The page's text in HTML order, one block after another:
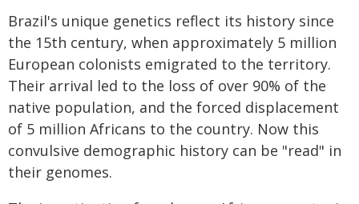
Brazil's unique genetics reflect its history since
the 15th century, when approximately 5 million
European colonists emigrated to the territory.
Their arrival led to the loss of over 90% of the
native population, and the forced displacement
of 5 million Africans to the country. Now this
convulsive demographic history can be "read" in
their genomes.